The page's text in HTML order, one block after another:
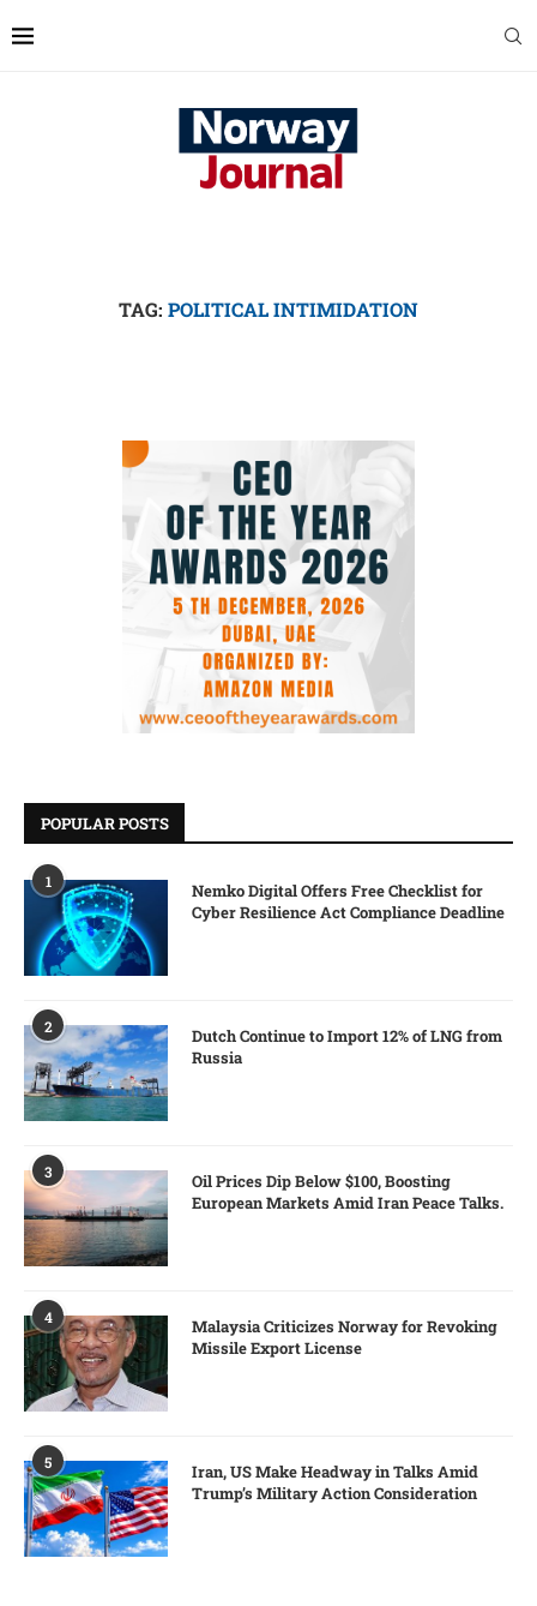
TAG: POLITICAL INTIMIDATION
POPULAR POSTS
1
Nemko Digital Offers Free Checklist for
Cyber Resilience Act Compliance Deadline
2
Dutch Continue to Import 12% of LNG from
Russia
3
Oil Prices Dip Below $100, Boosting
European Markets Amid Iran Peace Talks.
4
Malaysia Criticizes Norway for Revoking
Missile Export License
5
Iran, US Make Headway in Talks Amid
Trump’s Military Action Consideration